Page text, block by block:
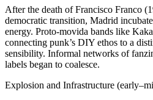
After the death of Francisco Franco
democratic transition, Madrid
energy. Proto-movida bands like
connecting punk’s DIY ethos to a
sensibility. Informal networks of
labels began to coalesce.
Explosion and Infrastructure